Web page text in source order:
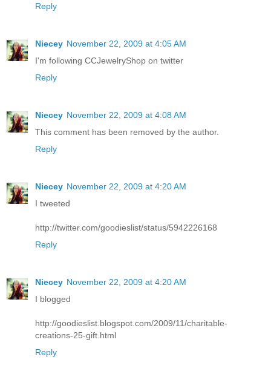
Reply
Niecey November 22, 2009 at 4:05 AM
I'm following CCJewelryShop on twitter
Reply
Niecey November 22, 2009 at 4:08 AM
This comment has been removed by the author.
Reply
Niecey November 22, 2009 at 4:20 AM
I tweeted
http://twitter.com/goodieslist/status/5942226168
Reply
Niecey November 22, 2009 at 4:20 AM
I blogged
http://goodieslist.blogspot.com/2009/11/charitable-
creations-25-gift.html
Reply